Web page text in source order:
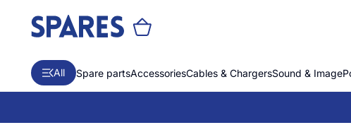
All Spare partsAccessoriesCables & ChargersSound & Image